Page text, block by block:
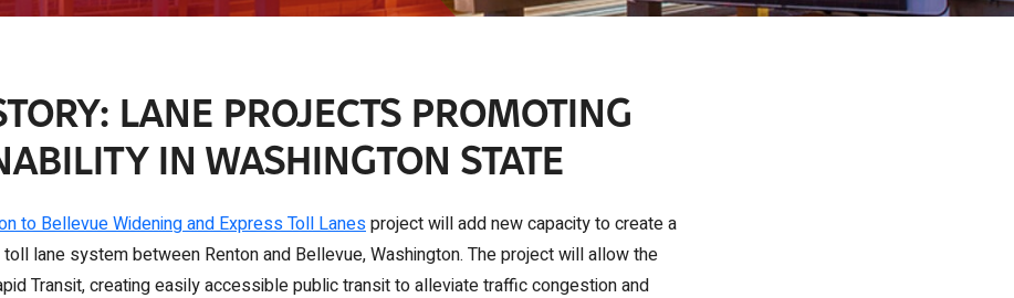
LANE PROJECTS PROMOTING
IN WASHINGTON STATE
to Bellevue Widening and Express Toll Lanesproject will add new capacity to create a
lane system between Renton and Bellevue, Washington. The project will allow the
Transit, creating easily accessible public transit to alleviate traffic congestion and